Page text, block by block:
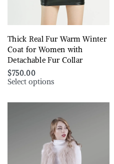
Thick Real Fur Warm Winter
Coat for Women with
Detachable Fur Collar
$750.00
Select options